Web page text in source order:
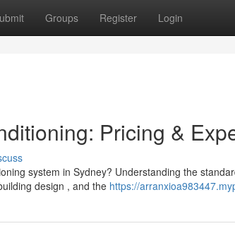
Groups Register Login
Pricing &
system in Sydney? Understanding the
design , and the https://